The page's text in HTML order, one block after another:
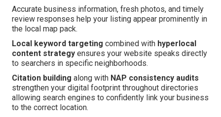
Accurate business information, fresh photos, and timely
review responses help your listing appear prominently in
the local map pack.
Local keyword targeting combined with hyperlocal
content strategy ensures your website speaks directly
to searchers in specific neighborhoods.
Citation building along with NAP consistency audits
strengthen your digital footprint throughout directories
allowing search engines to confidently link your business
to the correct location.